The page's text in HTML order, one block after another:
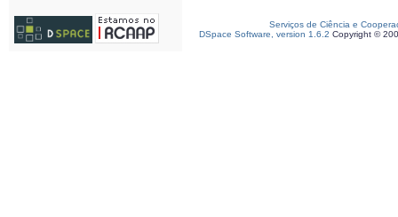
Serviços de Ciência e
DSpace Software, version 1.6.2 Copyright ©